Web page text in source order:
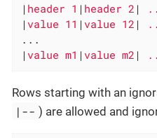
| header 1 | header 2 |
| value 11 | value 12 |
...
| value m1 | value m2 |
Rows starting with an
|-- ) are allowed and